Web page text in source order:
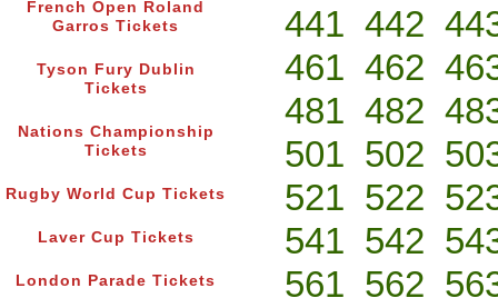
French Open Roland
Garros Tickets
Tyson Fury Dublin
Tickets
Nations Championship
Tickets
Rugby World Cup Tickets
Laver Cup Tickets
London Parade Tickets
441 442
461 462
481 482
501 502
521 522
541 542
561 562